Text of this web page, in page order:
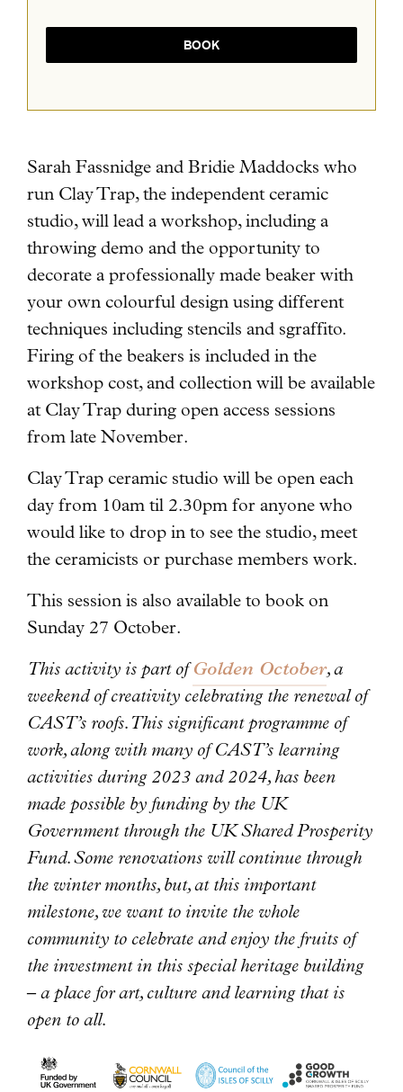
Sarah Fassnidge and Bridie Maddocks who
run Clay Trap, the independent ceramic
studio, will lead a workshop, including a
throwing demo and the opportunity to
decorate a professionally made beaker with
your own colourful design using different
techniques including stencils and sgraffito.
Firing of the beakers is included in the
workshop cost, and collection will be available
at Clay Trap during open access sessions
from late November.
Clay Trap ceramic studio will be open each
day from 10am til 2.30pm for anyone who
would like to drop in to see the studio, meet
the ceramicists or purchase members work.
This session is also available to book on
Sunday 27 October.
This activity is part ofGolden October, a
weekend of creativity celebrating the renewal of
CAST’s roofs. This significant programme of
work, along with many of CAST’s learning
activities during 2023 and 2024, has been
made possible by funding by the UK
Government through the UK Shared Prosperity
Fund. Some renovations will continue through
the winter months, but, at this important
milestone, we want to invite the whole
community to celebrate and enjoy the fruits of
the investment in this special heritage building
– a place for art, culture and learning that is
open to all.
BOOK